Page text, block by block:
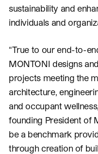
sustainability and
individuals and
“True to our end-to-
MONTONI designs
projects meeting the
architecture,
and occupant
founding President of
be a benchmark
through creation of